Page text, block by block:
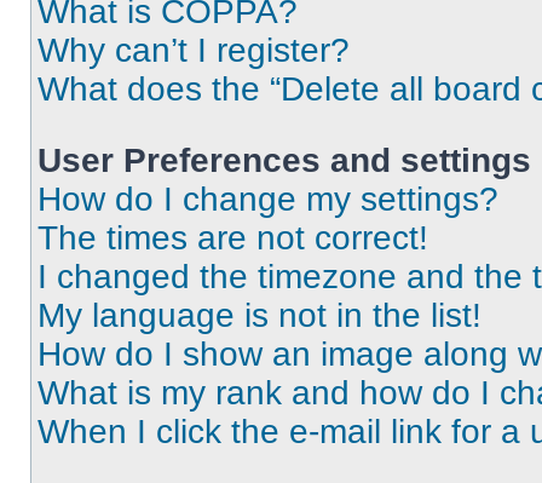
What is COPPA?
Why can’t I register?
What does the “Delete all board
User Preferences and settings
How do I change my settings?
The times are not correct!
I changed the timezone and the
My language is not in the list!
How do I show an image along
What is my rank and how do I
When I click the e-mail link for a